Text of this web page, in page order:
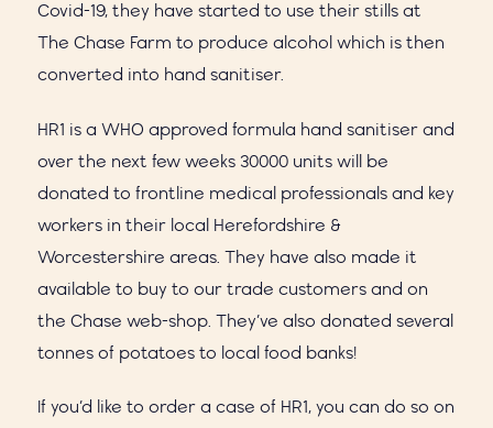
Covid-19, they have started to use their stills at
The Chase Farm to produce alcohol which is then
converted into hand sanitiser.
HR1 is a WHO approved formula hand sanitiser and
over the next few weeks 30000 units will be
donated to frontline medical professionals and key
workers in their local Herefordshire &
Worcestershire areas. They have also made it
available to buy to our trade customers and on
the Chase web-shop. They’ve also donated several
tonnes of potatoes to local food banks!
If you’d like to order a case of HR1, you can do so on